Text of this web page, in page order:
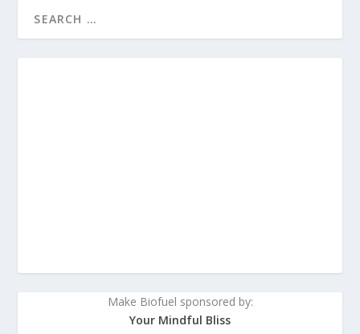
Make Biofuel sponsored by:
Your Mindful Bliss